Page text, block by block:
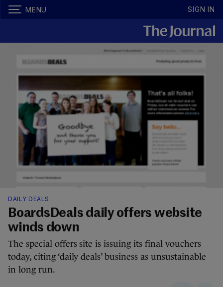
MENU SIGN IN
DAILY DEALS
BoardsDeals daily offers website
winds down
The special offers site is issuing its final vouchers
today, citing ‘daily deals’ business as unsustainable
in long run.